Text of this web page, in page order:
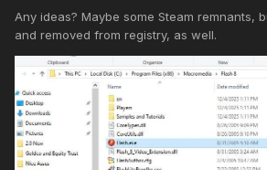
Any ideas? Maybe some Steam remnants,
and removed from registry, as well.